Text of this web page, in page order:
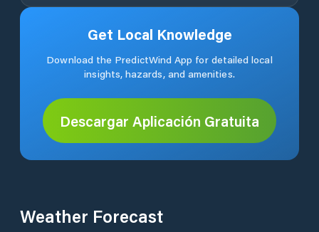
Get Local Knowledge
Download the PredictWind App for detailed local
insights, hazards, and amenities.
Descargar Aplicación Gratuita
Weather Forecast